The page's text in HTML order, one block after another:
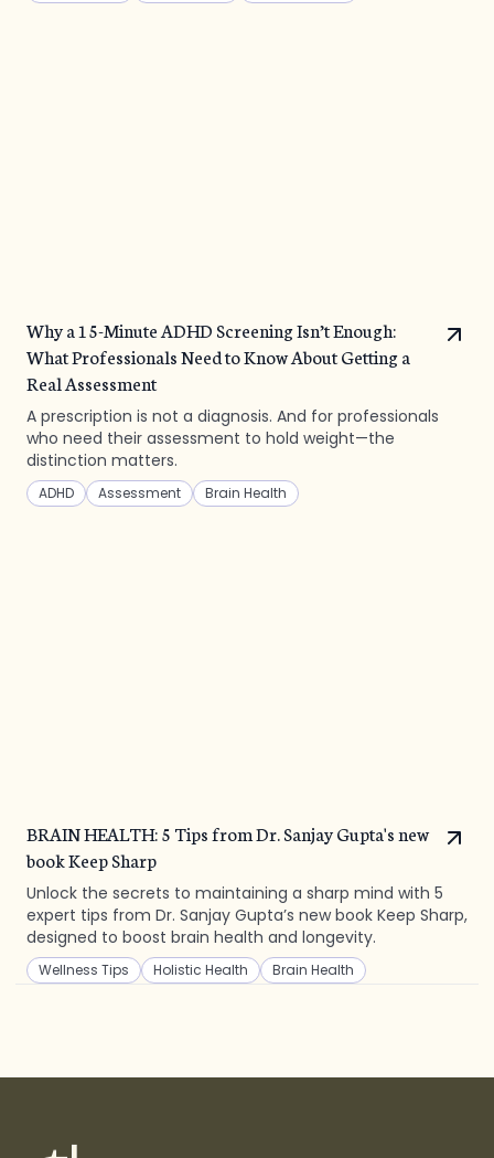
Why a 15-Minute ADHD Screening Isn’t Enough:
What Professionals Need to Know About Getting a
Real Assessment
A prescription is not a diagnosis. And for professionals
who need their assessment to hold weight—the
distinction matters.
ADHD Assessment Brain Health
BRAIN HEALTH: 5 Tips from Dr. Sanjay Gupta's new
book Keep Sharp
Unlock the secrets to maintaining a sharp mind with 5
expert tips from Dr. Sanjay Gupta’s new book Keep Sharp,
designed to boost brain health and longevity.
Wellness Tips Holistic Health Brain Health